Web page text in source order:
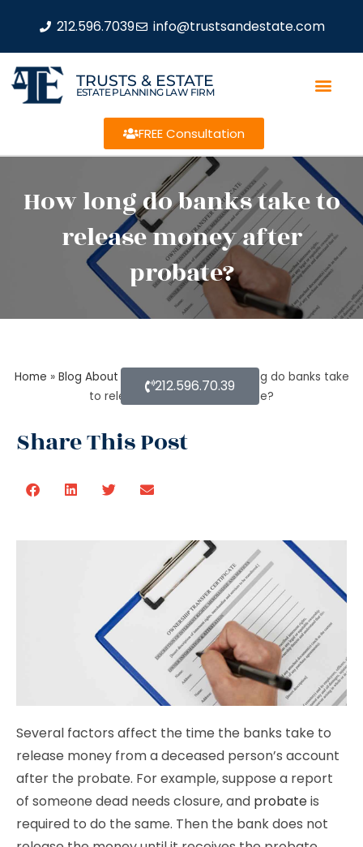
212.596.7039 info@trustsandestate.com
TRUSTS & ESTATE
ESTATE PLANNING LAW FIRM
FREE Consultation
How long do banks take to
release money after
probate?
Home » Blog About Estate Planning» How long do banks take
to release money after probate?
Share This Post
212.596.70.39
Several factors affect the time the banks take to
release money from a deceased person’s account
after the probate. For example, suppose a report
of someone dead needs closure, and probateis
required to do the same. Then the bank does not